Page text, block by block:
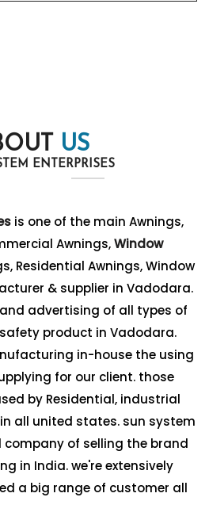
US
ENTERPRISES
is one of the main Awnings,
Awnings,Window
Residential Awnings, Window
& supplier in Vadodara.
advertising of all types of
product in Vadodara.
in-house the using
for our client. those
by Residential, industrial
all united states. sun system
company of selling the brand
in India. we're extensively
a big range of customer all